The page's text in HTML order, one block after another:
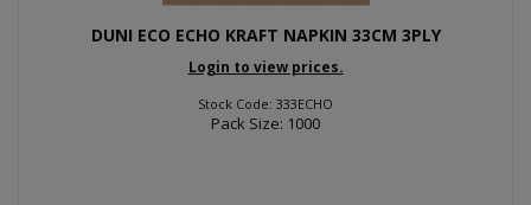
DUNI ECO ECHO KRAFT NAPKIN 33CM 3PLY
Login to view prices.
Stock Code: 333ECHO
Pack Size: 1000